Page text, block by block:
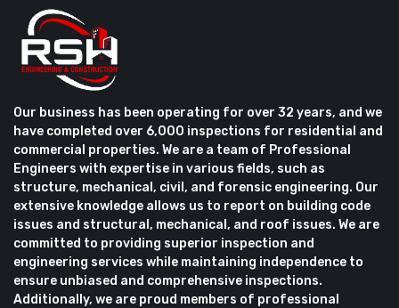
Our business has been operating for over 32 years, and we
have completed over 6,000 inspections for residential and
commercial properties. We are a team of Professional
Engineers with expertise in various fields, such as
structure, mechanical, civil, and forensic engineering. Our
extensive knowledge allows us to report on building code
issues and structural, mechanical, and roof issues. We are
committed to providing superior inspection and
engineering services while maintaining independence to
ensure unbiased and comprehensive inspections.
Additionally, we are proud members of professional